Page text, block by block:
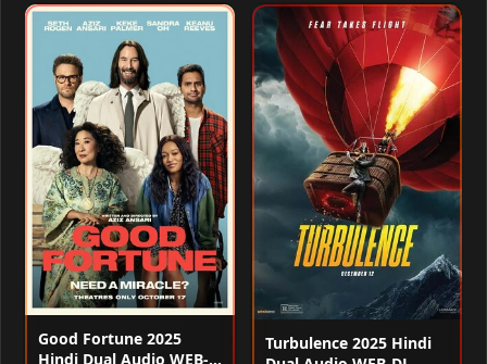
Good Fortune 2025
Hindi Dual Audio WEB-
Turbulence 2025 Hindi